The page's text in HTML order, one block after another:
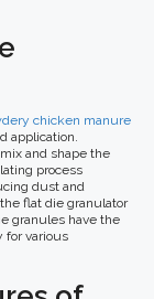
chicken manure
application.
and shape the
process
dust and
flat die granulator
granules have the
for various